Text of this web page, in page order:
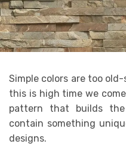
Simple colors are too
this is high time we
pattern that builds
contain something
designs.